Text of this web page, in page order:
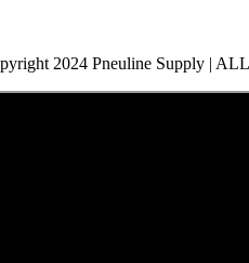
2024 Pneuline Supply |